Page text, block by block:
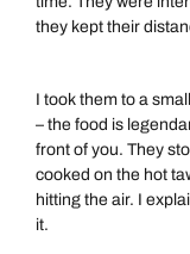
they kept their
I took them to a
– the food is
front of you. They
cooked on the hot
hitting the air. I
it.